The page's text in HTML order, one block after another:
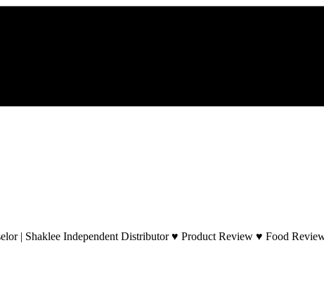
| Shaklee Independent Distributor ♥ Product Review ♥ Food